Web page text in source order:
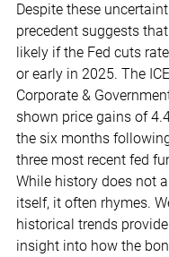
Despite these
precedent suggests
likely if the Fed cuts
or early in 2025. The
Corporate &
shown price gains of
the six months
three most recent fed
While history does not
itself, it often rhymes.
historical trends
insight into how the